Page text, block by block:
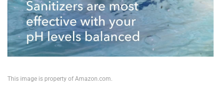
This image is property of Amazon.com.